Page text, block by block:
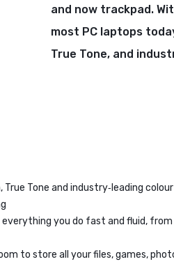
and now trackpad.
most PC laptops
True Tone, and
Tone and industry‑leading
everything you do fast and fluid,
to store all your files, games,